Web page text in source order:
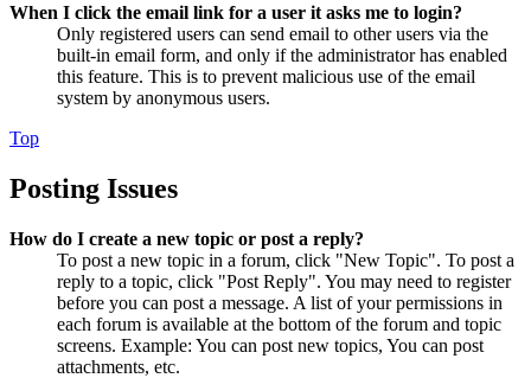
When I click the email link for a user it asks me to login?
Only registered users can send email to other users via the
built-in email form, and only if the administrator has enabled
this feature. This is to prevent malicious use of the email
system by anonymous users.
Top
Posting Issues
How do I create a new topic or post a reply?
To post a new topic in a forum, click "New Topic". To post a
reply to a topic, click "Post Reply". You may need to register
before you can post a message. A list of your permissions in
each forum is available at the bottom of the forum and topic
screens. Example: You can post new topics, You can post
attachments, etc.